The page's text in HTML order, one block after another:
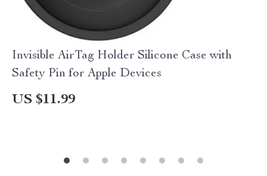
Invisible AirTag Holder Silicone Case with
Safety Pin for Apple Devices
US $11.99